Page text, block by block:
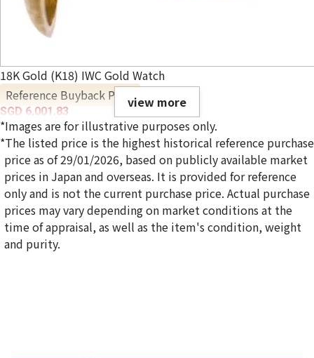
18K Gold (K18) IWC Gold Watch
Reference Buyback Price
SGD 6,001.83
view more
*Images are for illustrative purposes only.
*The listed price is the highest historical reference purchase
price as of 29/01/2026, based on publicly available market
prices in Japan and overseas. It is provided for reference
only and is not the current purchase price. Actual purchase
prices may vary depending on market conditions at the
time of appraisal, as well as the item's condition, weight
and purity.